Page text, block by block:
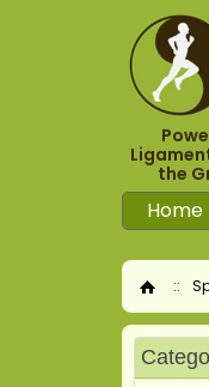
Home
::
the